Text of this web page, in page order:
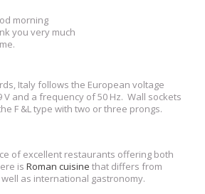
morning
you very much
Italy follows the European voltage
V and a frequency of 50 Hz. Wall sockets
F &L type with two or three prongs.
of excellent restaurants offering both
is Roman cuisine that differs from
as international gastronomy.